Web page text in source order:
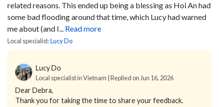
related reasons. This ended up being a blessing as Hoi An had
some bad flooding around that time, which Lucy had warned
me about (and I... Read more
Local specialist:Lucy Do
Lucy Do
Local specialist in Vietnam | Replied on Jun 16, 2026
Dear Debra,
Thank you for taking the time to share your feedback.